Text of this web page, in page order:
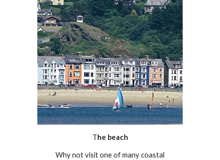
The beach
Why not visit one of many coastal